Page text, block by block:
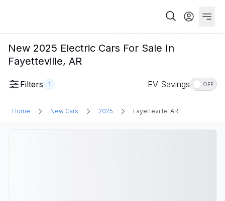
New 2025 Electric Cars For Sale In
Fayetteville, AR
Filters 1 EV Savings OFF
Home New Cars 2025 Fayetteville, AR